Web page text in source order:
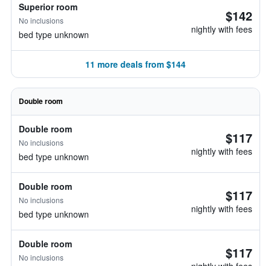
Superior room
No inclusions
bed type unknown
$142
nightly with fees
11 more deals from $144
Double room
Double room
No inclusions
bed type unknown
$117
nightly with fees
Double room
No inclusions
bed type unknown
$117
nightly with fees
Double room
No inclusions $117